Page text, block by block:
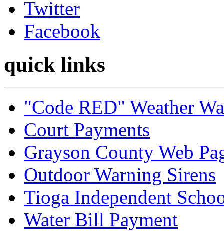
Twitter
Facebook
quick links
"Code RED" Weather
Court Payments
Grayson County Web
Outdoor Warning Sirens
Tioga Independent
Water Bill Payment